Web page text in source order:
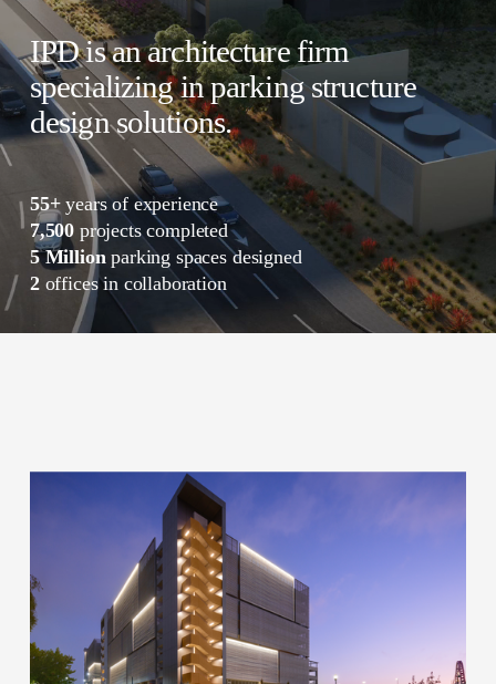
IPD is an architecture firm
specializing in parking structure
design solutions.
55+ years of experience
7,500 projects completed
5 Million parking spaces designed
2 offices in collaboration